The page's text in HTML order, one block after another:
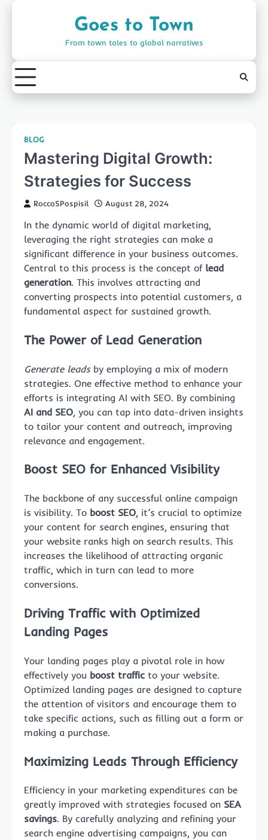
Goes to Town
From town tales to global narratives
BLOG
Mastering Digital Growth:
Strategies for Success
RoccoSPospisil August 28, 2024
In the dynamic world of digital marketing,
leveraging the right strategies can make a
significant difference in your business outcomes.
Central to this process is the concept of lead
generation. This involves attracting and
converting prospects into potential customers, a
fundamental aspect for sustained growth.
The Power of Lead Generation
Generate leadsby employing a mix of modern
strategies. One effective method to enhance your
efforts is integrating AI with SEO. By combining
AI and SEO, you can tap into data-driven insights
to tailor your content and outreach, improving
relevance and engagement.
Boost SEO for Enhanced Visibility
The backbone of any successful online campaign
is visibility. To boost SEO, it’s crucial to optimize
your content for search engines, ensuring that
your website ranks high on search results. This
increases the likelihood of attracting organic
traffic, which in turn can lead to more
conversions.
Driving Traffic with Optimized
Landing Pages
Your landing pages play a pivotal role in how
effectively you boost traffic to your website.
Optimized landing pages are designed to capture
the attention of visitors and encourage them to
take specific actions, such as filling out a form or
making a purchase.
Maximizing Leads Through Efficiency
Efficiency in your marketing expenditures can be
greatly improved with strategies focused on SEA
savings. By carefully analyzing and refining your
search engine advertising campaigns, you can